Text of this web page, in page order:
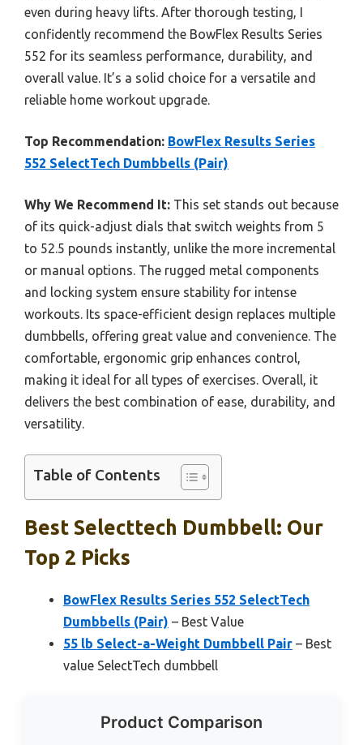
even during heavy lifts. After thorough testing, I
confidently recommend the BowFlex Results Series
552 for its seamless performance, durability, and
overall value. It’s a solid choice for a versatile and
reliable home workout upgrade.
Top Recommendation: BowFlex Results Series
552 SelectTech Dumbbells (Pair)
Why We Recommend It: This set stands out because
of its quick-adjust dials that switch weights from 5
to 52.5 pounds instantly, unlike the more incremental
or manual options. The rugged metal components
and locking system ensure stability for intense
workouts. Its space-efficient design replaces multiple
dumbbells, offering great value and convenience. The
comfortable, ergonomic grip enhances control,
making it ideal for all types of exercises. Overall, it
delivers the best combination of ease, durability, and
versatility.
Table of Contents
Best Selecttech Dumbbell: Our
Top 2 Picks
BowFlex Results Series 552 SelectTech
Dumbbells (Pair) – Best Value
55 lb Select-a-Weight Dumbbell Pair – Best
value SelectTech dumbbell
Product Comparison